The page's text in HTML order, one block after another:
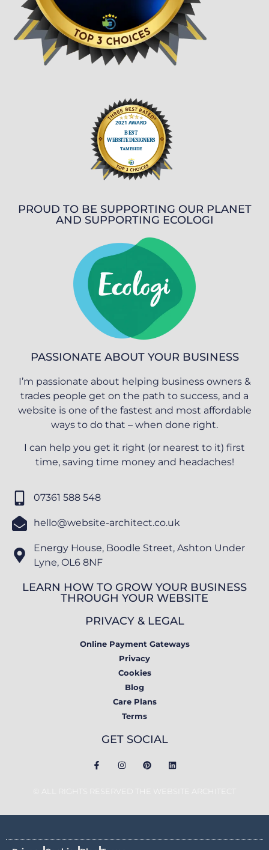
PROUD TO BE SUPPORTING OUR PLANET
AND SUPPORTING ECOLOGI
PASSIONATE ABOUT YOUR BUSINESS
I’m passionate about helping business owners &
trades people get on the path to success, and a
website is one of the fastest and most affordable
ways to do that – when done right.
I can help you get it right (or nearest to it) first
time, saving time money and headaches!
07361 588 548
hello@website-architect.co.uk
Energy House, Boodle Street, Ashton Under
Lyne, OL6 8NF
LEARN HOW TO GROW YOUR BUSINESS
THROUGH YOUR WEBSITE
PRIVACY & LEGAL
Online Payment Gateways
Privacy
Cookies
Blog
Care Plans
Terms
GET SOCIAL
© ALL RIGHTS RESERVED THE WEBSITE ARCHITECT